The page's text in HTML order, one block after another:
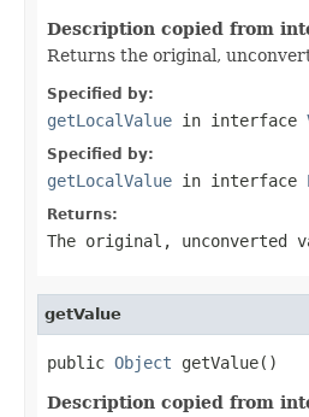
Description copied from
Returns the original,
Specified by:
getLocalValue in interface
Specified by:
getLocalValue in interface
Returns:
The original, unconverted
getValue
public Object getValue()
Description copied from